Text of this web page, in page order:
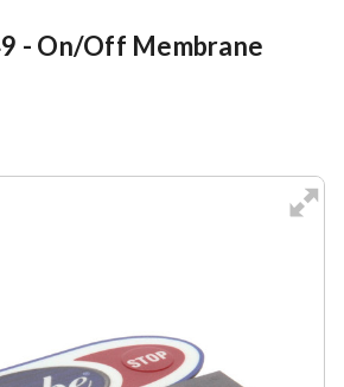
- On/Off Membrane